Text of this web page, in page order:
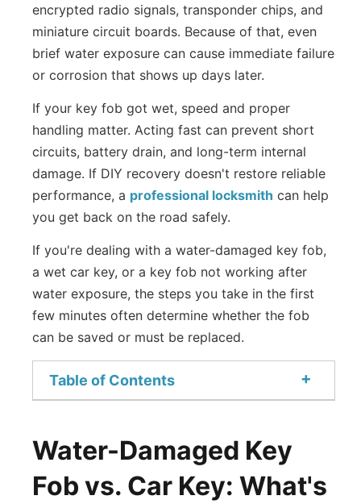
encrypted radio signals, transponder chips, and
miniature circuit boards. Because of that, even
brief water exposure can cause immediate failure
or corrosion that shows up days later.
If your key fob got wet, speed and proper
handling matter. Acting fast can prevent short
circuits, battery drain, and long-term internal
damage. If DIY recovery doesn't restore reliable
performance, a professional locksmith can help
you get back on the road safely.
If you're dealing with a water-damaged key fob,
a wet car key, or a key fob not working after
water exposure, the steps you take in the first
few minutes often determine whether the fob
can be saved or must be replaced.
Table of Contents +
Water-Damaged Key
Fob vs. Car Key: What's